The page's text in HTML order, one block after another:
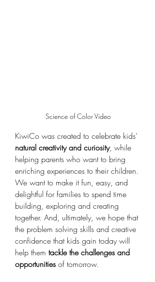
Science of Color Video
KiwiCo was created to celebrate kids'
natural creativity and curiosity, while
helping parents who want to bring
enriching experiences to their children.
We want to make it fun, easy, and
delightful for families to spend time
building, exploring and creating
together. And, ultimately, we hope that
the problem solving skills and creative
confidence that kids gain today will
help them tackle the challenges and
opportunities of tomorrow.